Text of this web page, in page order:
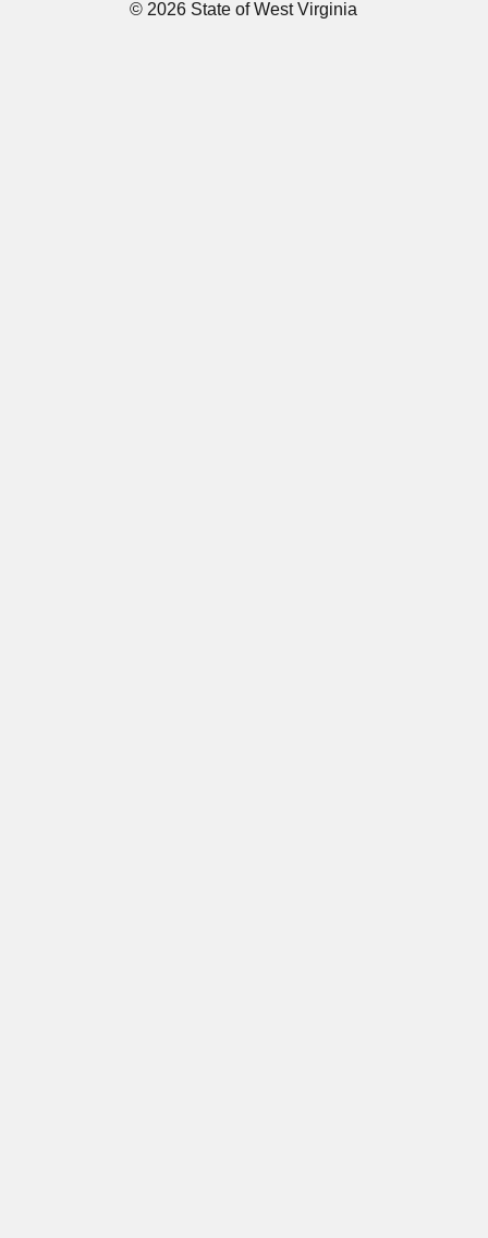
© 2026 State of West Virginia